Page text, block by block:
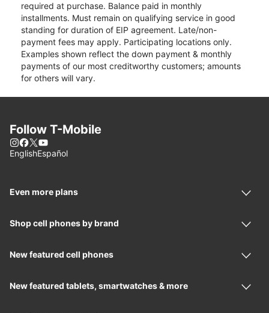
required at purchase. Balance paid in monthly
installments. Must remain on qualifying service in good
standing for duration of EIP agreement. Late/non-
payment fees may apply. Participating locations only.
Examples shown reflect the down payment & monthly
payments of our most creditworthy customers; amounts
for others will vary.